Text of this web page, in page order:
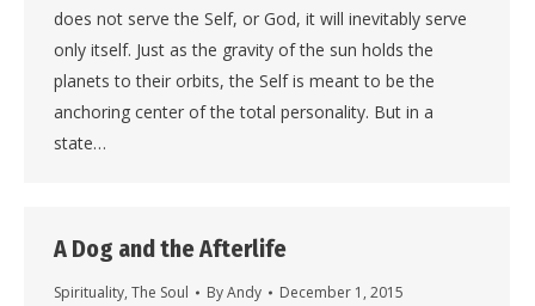
does not serve the Self, or God, it will inevitably serve
only itself. Just as the gravity of the sun holds the
planets to their orbits, the Self is meant to be the
anchoring center of the total personality. But in a
state…
A Dog and the Afterlife
Spirituality, The Soul ByAndy December 1, 2015